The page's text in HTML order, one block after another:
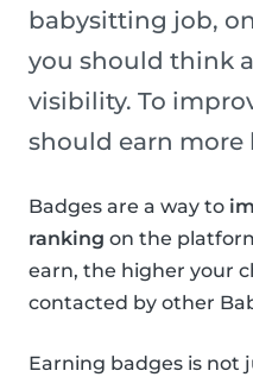
babysitting job,
you should think
visibility. To
should earn more
Badges are a way to
ranking on the
earn, the higher your
contacted by other
Earning badges is not